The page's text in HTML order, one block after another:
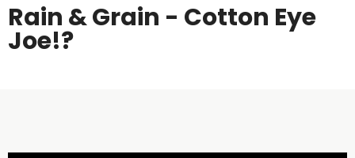
Rain & Grain - Cotton Eye
Joe!?